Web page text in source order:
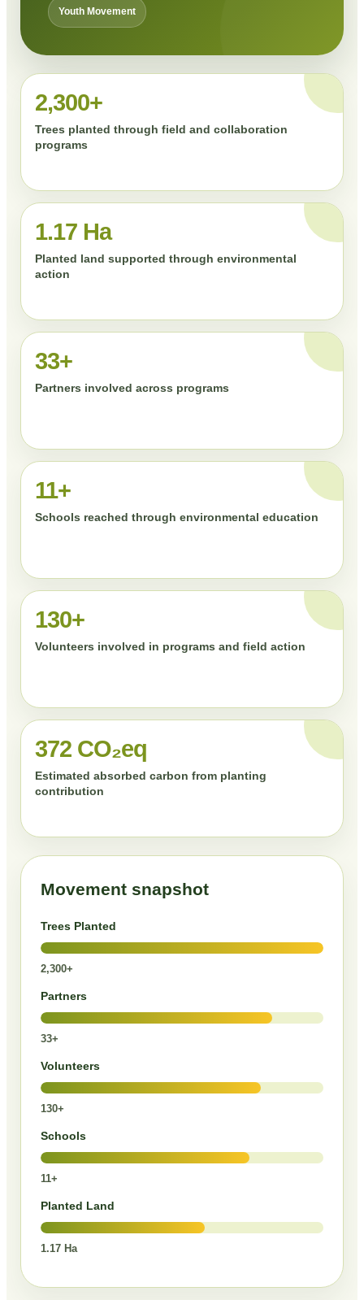
Youth Movement
2,300+
Trees planted through field and collaboration
programs
1.17 Ha
Planted land supported through environmental
action
33+
Partners involved across programs
11+
Schools reached through environmental education
130+
Volunteers involved in programs and field action
372 CO₂eq
Estimated absorbed carbon from planting
contribution
Movement snapshot
Trees Planted
2,300+
Partners
33+
Volunteers
130+
Schools
11+
Planted Land
1.17 Ha